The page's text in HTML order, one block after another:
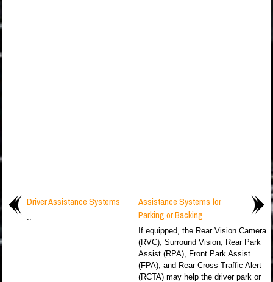
Driver Assistance Systems
..
Assistance Systems for
Parking or Backing
If equipped, the Rear Vision Camera
(RVC), Surround Vision, Rear Park
Assist (RPA), Front Park Assist
(FPA), and Rear Cross Traffic Alert
(RCTA) may help the driver park or